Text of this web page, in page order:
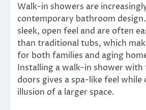
Walk-in showers are
contemporary bathroom
sleek, open feel and are often
than traditional tubs, which
for both families and aging
Installing a walk-in shower with
doors gives a spa-like feel while
illusion of a larger space.